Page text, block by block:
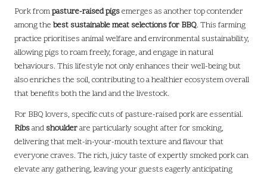
Pork frompasture-raised pigsemerges as another top contender
among the best sustainable meat selections for BBQ. This farming
practice prioritises animal welfare and environmental sustainability,
allowing pigs to roam freely, forage, and engage in natural
behaviours. This lifestyle not only enhances their well-being but
also enriches the soil, contributing to a healthier ecosystem overall
that benefits both the land and the livestock.
For BBQ lovers, specific cuts of pasture-raised pork are essential.
Ribsand shoulderare particularly sought after for smoking,
delivering that melt-in-your-mouth texture and flavour that
everyone craves. The rich, juicy taste of expertly smoked pork can
elevate any gathering, leaving your guests eagerly anticipating